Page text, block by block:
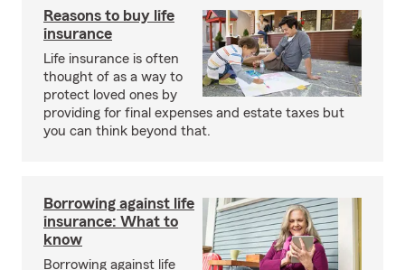
Reasons to buy life
insurance
Life insurance is often
thought of as a way to
protect loved ones by
providing for final expenses and estate taxes but
you can think beyond that.
Borrowing against life
insurance: What to
know
Borrowing against life